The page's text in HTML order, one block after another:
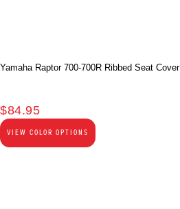
Yamaha Raptor 700-700R Ribbed Seat Cover
$84.95
VIEW COLOR OPTIONS